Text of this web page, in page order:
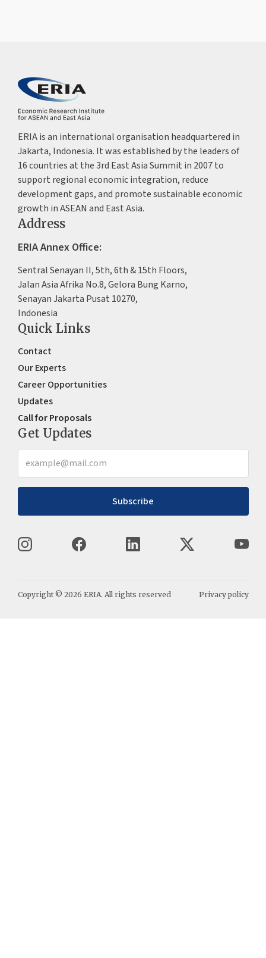
ERIA is an international organisation headquartered in
Jakarta, Indonesia. It was established by the leaders of
16 countries at the 3rd East Asia Summit in 2007 to
support regional economic integration, reduce
development gaps, and promote sustainable economic
growth in ASEAN and East Asia.
Address
ERIA Annex Office:
Sentral Senayan II, 5th, 6th & 15th Floors,
Jalan Asia Afrika No.8, Gelora Bung Karno,
Senayan Jakarta Pusat 10270,
Indonesia
Quick Links
Contact
Our Experts
Career Opportunities
Updates
Call for Proposals
Get Updates
Subscribe
Copyright © 2026 ERIA. All rights reserved Privacy policy